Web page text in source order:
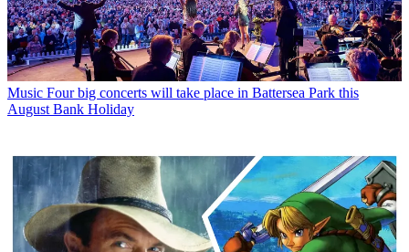
Music Four big concerts will take place in Battersea Park this
August Bank Holiday